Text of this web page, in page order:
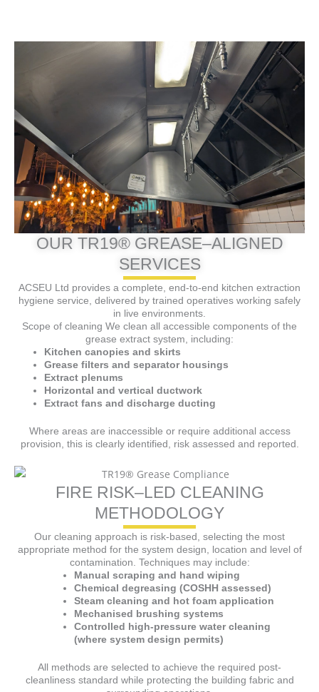
OUR TR19® GREASE–ALIGNED
SERVICES
ACSEU Ltd provides a complete, end-to-end kitchen extraction
hygiene service, delivered by trained operatives working safely
in live environments.
Scope of cleaning We clean all accessible components of the
grease extract system, including:
Kitchen canopies and skirts
Grease filters and separator housings
Extract plenums
Horizontal and vertical ductwork
Extract fans and discharge ducting
Where areas are inaccessible or require additional access
provision, this is clearly identified, risk assessed and reported.
FIRE RISK–LED CLEANING
METHODOLOGY
Our cleaning approach is risk-based, selecting the most
appropriate method for the system design, location and level of
contamination. Techniques may include:
Manual scraping and hand wiping
Chemical degreasing (COSHH assessed)
Steam cleaning and hot foam application
Mechanised brushing systems
Controlled high-pressure water cleaning
(where system design permits)
All methods are selected to achieve the required post-
cleanliness standard while protecting the building fabric and